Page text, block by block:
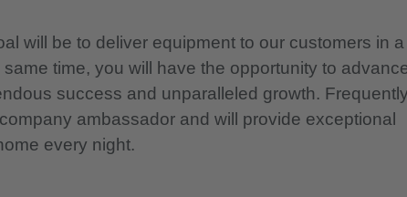
will be to deliver equipment to our customers in a
time, you will have the opportunity to
success and unparalleled growth.
ambassador and will provide exceptional
every night.